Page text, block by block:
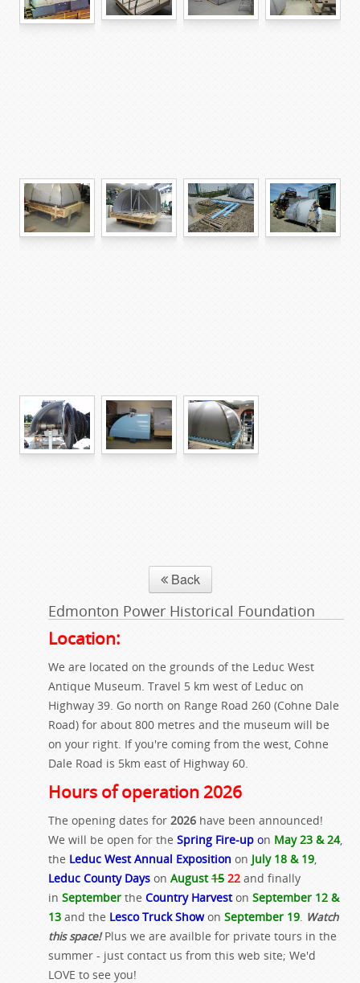
Back
Edmonton Power Historical Foundation
Location:
We are located on the grounds of the Leduc West
Antique Museum. Travel 5 km west of Leduc on
Highway 39. Go north on Range Road 260 (Cohne Dale
Road) for about 800 metres and the museum will be
on your right. If you're coming from the west, Cohne
Dale Road is 5km east of Highway 60.
Hours of operation 2026
The opening dates for 2026 have been announced!
We will be open for the Spring Fire-up on May 23 & 24,
the Leduc West Annual Exposition on July 18 & 19,
Leduc County Days on August15 22 and finally
in September the Country Harveston September 12 &
13 and the Lesco Truck Showon September 19. Watch
this space!Plus we are availble for private tours in the
summer - just contact us from this web site; We'd
LOVE to see you!